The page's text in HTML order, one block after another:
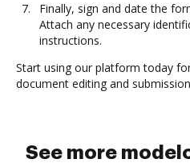
Finally, sign and date the
Attach any necessary
instructions.
Start using our platform today
document editing and
See more